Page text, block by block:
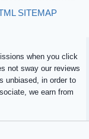
SITEMAP
when you click
not sway our reviews
unbiased, in order to
we earn from